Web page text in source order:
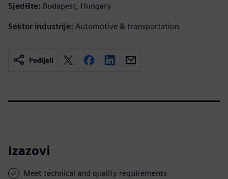
Sjedište: Budapest, Hungary
Sektor industrije: Automotive & transportation
Podijeli
Izazovi
Meet technical and quality requirements